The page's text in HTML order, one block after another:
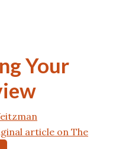
Your
article on The